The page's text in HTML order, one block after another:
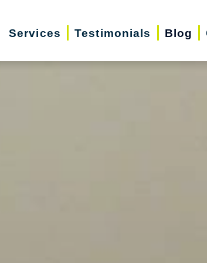
Services Testimonials Blog